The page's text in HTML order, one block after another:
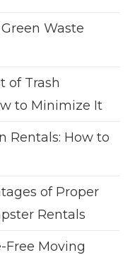
Waste
of Trash
to Minimize It
Rentals: How to
of Proper
Rentals
Free Moving